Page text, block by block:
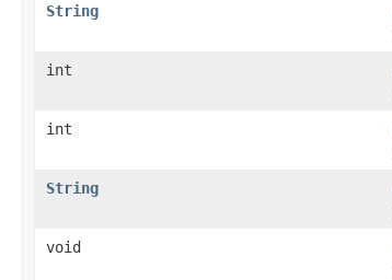
String
int
int
String
void